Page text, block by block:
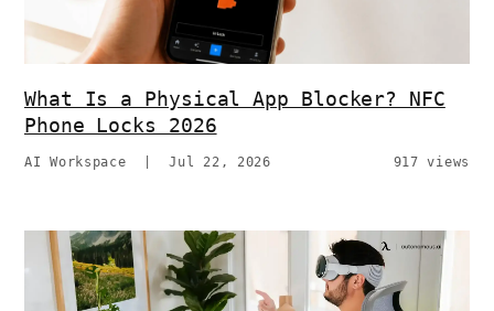
What Is a Physical App Blocker? NFC
Phone Locks 2026
AI Workspace |Jul 22, 2026 917 views